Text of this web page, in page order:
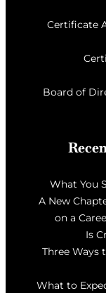
Certificate
Board of
What You
A New
on a
Is
Three Ways
What to